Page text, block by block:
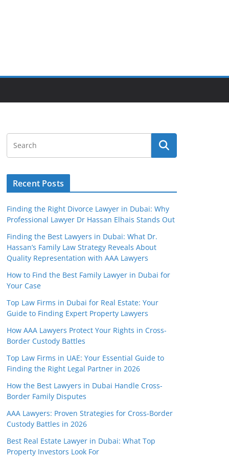
Recent Posts
Finding the Right Divorce Lawyer in Dubai: Why
Professional Lawyer Dr Hassan Elhais Stands Out
Finding the Best Lawyers in Dubai: What Dr.
Hassan’s Family Law Strategy Reveals About
Quality Representation with AAA Lawyers
How to Find the Best Family Lawyer in Dubai for
Your Case
Top Law Firms in Dubai for Real Estate: Your
Guide to Finding Expert Property Lawyers
How AAA Lawyers Protect Your Rights in Cross-
Border Custody Battles
Top Law Firms in UAE: Your Essential Guide to
Finding the Right Legal Partner in 2026
How the Best Lawyers in Dubai Handle Cross-
Border Family Disputes
AAA Lawyers: Proven Strategies for Cross-Border
Custody Battles in 2026
Best Real Estate Lawyer in Dubai: What Top
Property Investors Look For